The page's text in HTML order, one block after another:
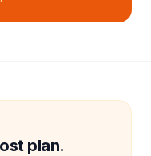
plan.